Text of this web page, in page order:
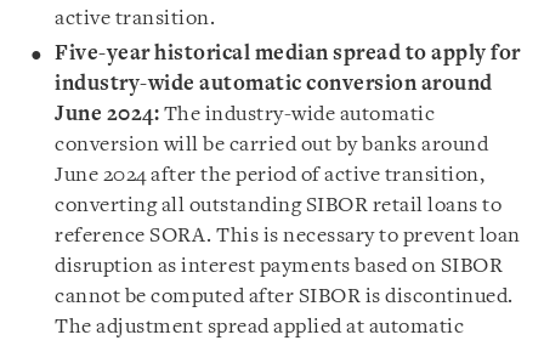
active transition.
Five-year historical median spread to apply for
industry-wide automatic conversion around
June 2024: The industry-wide automatic
conversion will be carried out by banks around
June 2024 after the period of active transition,
converting all outstanding SIBOR retail loans to
reference SORA. This is necessary to prevent loan
disruption as interest payments based on SIBOR
cannot be computed after SIBOR is discontinued.
The adjustment spread applied at automatic